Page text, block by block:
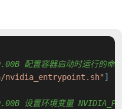
配置容器启动时运行的命令
]
设置环境变量